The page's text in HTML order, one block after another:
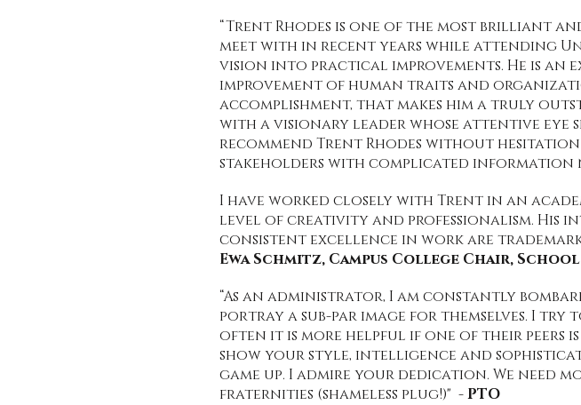
“Trent Rhodes is one of the most brilliant
meet with in recent years while attending
vision into practical improvements. He is an
improvement of human traits and
accomplishment, that makes him a truly
with a visionary leader whose attentive eye
recommend Trent Rhodes without
stakeholders with complicated information
I have worked closely with Trent in an
level of creativity and professionalism. His
consistent excellence in work are
Ewa Schmitz, Campus College Chair, School
“As an administrator, I am constantly
portray a sub-par image for themselves. I
often it is more helpful if one of their peers
show your style, intelligence and
game up. I admire your dedication. We need
fraternities (shameless plug!)" -PTO